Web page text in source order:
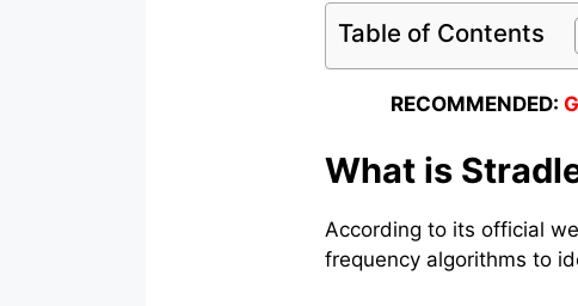
Table of Contents
RECOMMENDED:
What is
According to its official
frequency algorithms to